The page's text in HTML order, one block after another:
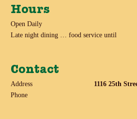
Hours
Open Daily
Late night dining … food service until
Contact
Address
1116 25th
Phone